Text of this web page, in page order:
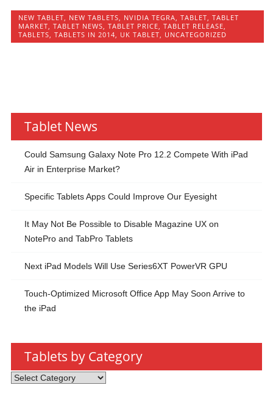
NEW TABLET, NEW TABLETS, NVIDIA TEGRA,TABLET,TABLET
MARKET,TABLET NEWS,TABLET PRICE,TABLET RELEASE,
TABLETS,TABLETS IN 2014, UK TABLET, UNCATEGORIZED
Tablet News
Could Samsung Galaxy Note Pro 12.2 Compete With iPad
Air in Enterprise Market?
Specific Tablets Apps Could Improve Our Eyesight
It May Not Be Possible to Disable Magazine UX on
NotePro and TabPro Tablets
Next iPad Models Will Use Series6XT PowerVR GPU
Touch-Optimized Microsoft Office App May Soon Arrive to
the iPad
Tablets by Category
Tablets